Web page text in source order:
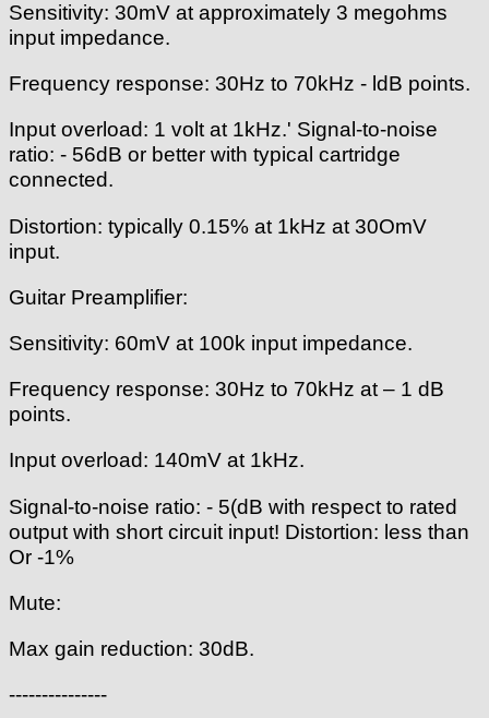
Sensitivity: 30mV at approximately 3 megohms
input impedance.
Frequency response: 30Hz to 70kHz - ldB points.
Input overload: 1 volt at 1kHz.' Signal-to-noise
ratio: - 56dB or better with typical cartridge
connected.
Distortion: typically 0.15% at 1kHz at 30OmV
input.
Guitar Preamplifier:
Sensitivity: 60mV at 100k input impedance.
Frequency response: 30Hz to 70kHz at – 1 dB
points.
Input overload: 140mV at 1kHz.
Signal-to-noise ratio: - 5(dB with respect to rated
output with short circuit input! Distortion: less than
Or -1%
Mute:
Max gain reduction: 30dB.
---------------